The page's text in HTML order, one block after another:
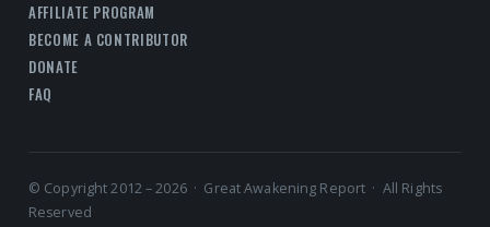
AFFILIATE PROGRAM
BECOME A CONTRIBUTOR
DONATE
FAQ
© Copyright 2012 – 2026 · Great Awakening Report · All Rights
Reserved